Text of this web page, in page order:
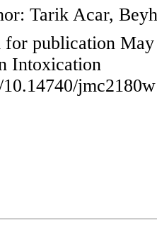
Tarik Acar,
for publication
Intoxication
jmc2180w